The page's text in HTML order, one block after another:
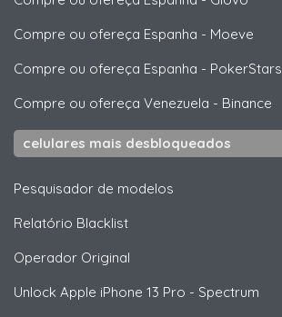
Compre ou ofereça Espanha - Moeve
Compre ou ofereça Espanha - PokerStars
Compre ou ofereça Venezuela - Binance
celulares mais desbloqueados
Pesquisador de modelos
Relatório Blacklist
Operador Original
Unlock Apple iPhone 13 Pro - Spectrum